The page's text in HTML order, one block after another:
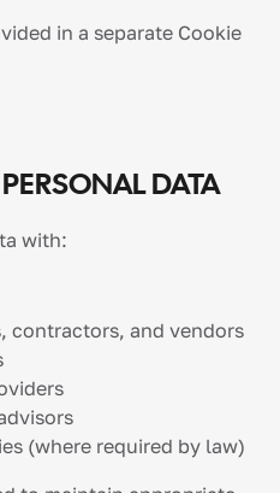
in a separate Cookie
DATA
with:
contractors, and vendors
(where required by law)